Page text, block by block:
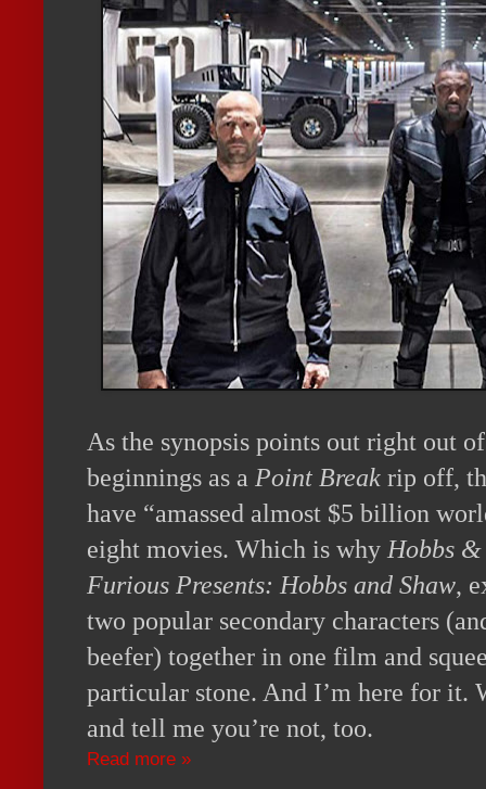
As the synopsis points out right out
beginnings as a Point Break rip off,
have “amassed almost $5 billion
eight movies. Which is why Hobbs &
Furious Presents: Hobbs and Shaw,
two popular secondary characters
beefer) together in one film and
particular stone. And I’m here for it.
and tell me you’re not, too.
Read more »